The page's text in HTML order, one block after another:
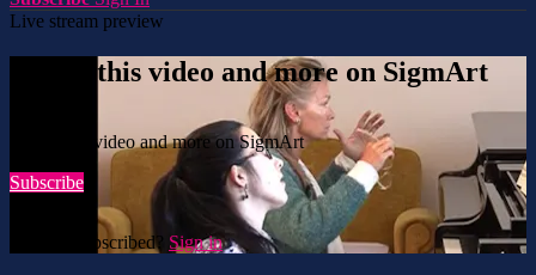
Live stream preview
Watch this video and more on SigmArt
Watch this video and more on SigmArt
Subscribe
Already subscribed? Sign in